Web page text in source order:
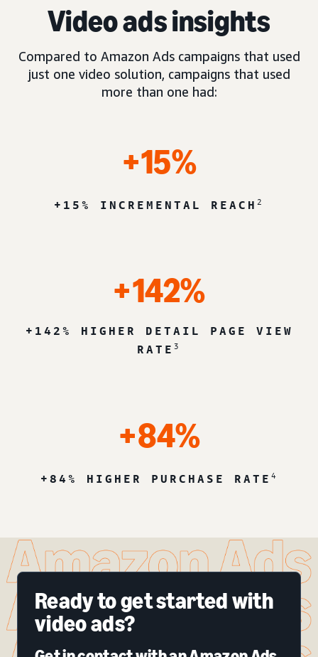
Video ads insights
Compared to Amazon Ads campaigns that used
just one video solution, campaigns that used
more than one had:
+15%
+15% INCREMENTAL REACH 2
+142%
+142% HIGHER DETAIL PAGE VIEW
RATE 3
+84%
+84% HIGHER PURCHASE RATE 4
Ready to get started with
video ads?